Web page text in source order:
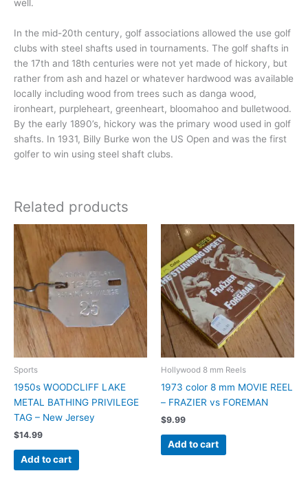
well.
In the mid-20th century, golf associations allowed the use golf
clubs with steel shafts used in tournaments. The golf shafts in
the 17th and 18th centuries were not yet made of hickory, but
rather from ash and hazel or whatever hardwood was available
locally including wood from trees such as danga wood,
ironheart, purpleheart, greenheart, bloomahoo and bulletwood.
By the early 1890’s, hickory was the primary wood used in golf
shafts. In 1931, Billy Burke won the US Open and was the first
golfer to win using steel shaft clubs.
Related products
Sports
1950s WOODCLIFF LAKE
METAL BATHING PRIVILEGE
TAG – New Jersey
$14.99
Add to cart
Hollywood 8 mm Reels
1973 color 8 mm MOVIE REEL
– FRAZIER vs FOREMAN
$9.99
Add to cart